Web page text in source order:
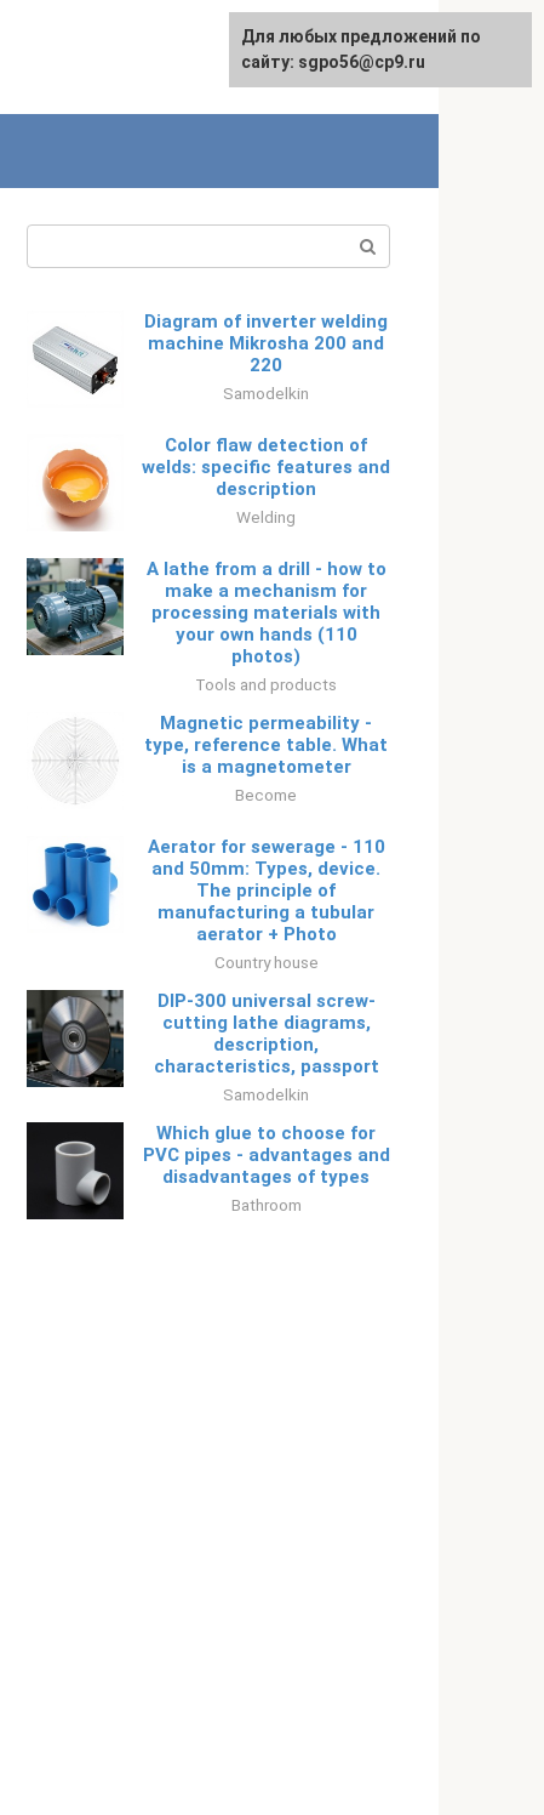
Русский
Diagram of inverter welding
machine Mikrosha 200 and
220
Samodelkin
Color flaw detection of
welds: specific features and
description
Welding
A lathe from a drill - how to
make a mechanism for
processing materials with
your own hands (110
photos)
Tools and products
Magnetic permeability -
type, reference table. What
is a magnetometer
Become
Aerator for sewerage - 110
and 50mm: Types, device.
The principle of
manufacturing a tubular
aerator + Photo
Country house
DIP-300 universal screw-
cutting lathe diagrams,
description,
characteristics, passport
Samodelkin
Which glue to choose for
PVC pipes - advantages and
disadvantages of types
Bathroom
Для любых предложений по
сайту: sgpo56@cp9.ru